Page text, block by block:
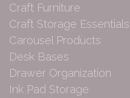
Craft Furniture
Craft Storage Essentials
Carousel Products
Desk Bases
Drawer Organization
Ink Pad Storage